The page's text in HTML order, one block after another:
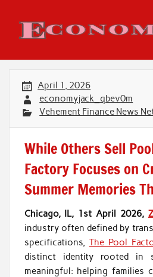
content
April 1, 2026
economyjack_qbev0m
Vehement Finance News
While Others Sell
Factory Focuses on
Summer Memories
Chicago, IL, 1st April 2026,
industry often defined by
specifications, The Pool
distinct identity rooted in
meaningful: helping families